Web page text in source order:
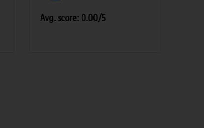
Avg. score: 0.00/5